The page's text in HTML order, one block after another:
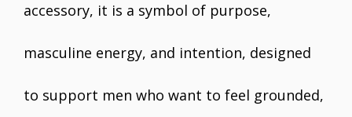
accessory, it is a symbol of purpose,
masculine energy, and intention, designed
to support men who want to feel grounded,